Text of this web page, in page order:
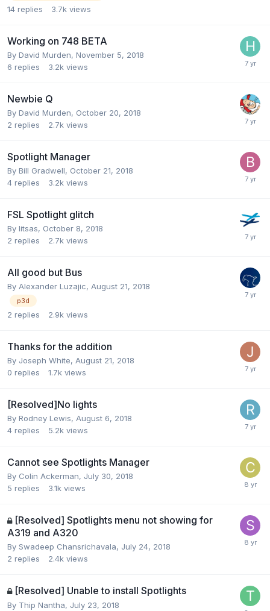
14 replies 3.7k views
Working on 748 BETA
By David Murden, November 5, 2018
6 replies 3.2k views
Newbie Q
By David Murden, October 20, 2018
2 replies 2.7k views
Spotlight Manager
By Bill Gradwell, October 21, 2018
4 replies 3.2k views
FSL Spotlight glitch
By litsas, October 8, 2018
2 replies 2.7k views
All good but Bus
By Alexander Luzajic, August 21, 2018
p3d
2 replies 2.9k views
Thanks for the addition
By Joseph White, August 21, 2018
0 replies 1.7k views
[Resolved]No lights
By Rodney Lewis, August 6, 2018
4 replies 5.2k views
Cannot see Spotlights Manager
By Colin Ackerman, July 30, 2018
5 replies 3.1k views
[Resolved] Spotlights menu not showing for
A319 and A320
By Swadeep Chansrichavala, July 24, 2018
2 replies 2.4k views
[Resolved] Unable to install Spotlights
By Thip Nantha, July 23, 2018